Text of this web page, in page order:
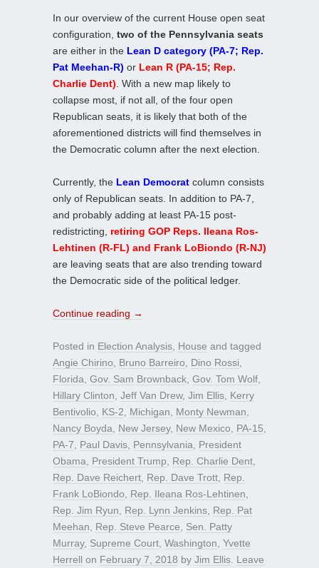
In our overview of the current House open seat
configuration, two of the Pennsylvania seats
are either in the Lean D category (PA-7; Rep.
Pat Meehan-R) or Lean R (PA-15; Rep.
Charlie Dent) . With a new map likely to
collapse most, if not all, of the four open
Republican seats, it is likely that both of the
aforementioned districts will find themselves in
the Democratic column after the next election.
Currently, the Lean Democrat column consists
only of Republican seats. In addition to PA-7,
and probably adding at least PA-15 post-
redistricting, retiring GOP Reps. Ileana Ros-
Lehtinen (R-FL) and Frank LoBiondo (R-NJ)
are leaving seats that are also trending toward
the Democratic side of the political ledger.
Continue reading →
Posted in Election Analysis House and tagged
Angie Chirino
Bruno Barreiro Dino Rossi
Florida Gov. Sam Brownback Gov. Tom Wolf
Hillary Clinton Jeff Van Drew, Jim Ellis Kerry
Bentivolio
KS-2 Michigan Monty Newman
Nancy Boyda
New Jersey, New Mexico PA-15
PA-7
Paul Davis Pennsylvania
President
Obama
President Trump Rep. Charlie Dent
Rep. Dave Reichert Rep. Dave Trott Rep.
Frank LoBiondo
Rep. Ileana Ros-Lehtinen
Rep. Jim Ryun
Rep. Lynn Jenkins Rep. Pat
Meehan
Rep. Steve Pearce
Sen. Patty
Murray, Supreme Court Washington Yvette
Herrell on February 7, 2018 by Jim Ellis Leave